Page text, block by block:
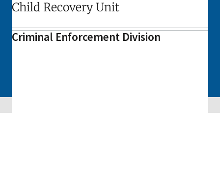
Child Recovery Unit
Criminal Enforcement Division